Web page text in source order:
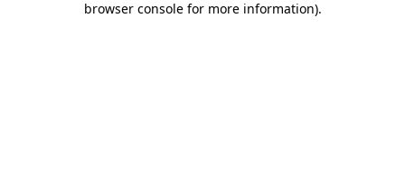
browser console for more information).